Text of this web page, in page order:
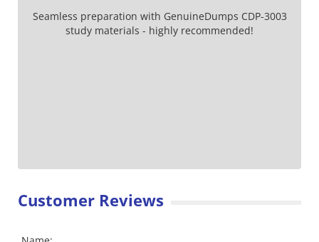
Seamless preparation with GenuineDumps CDP-3003
study materials - highly recommended!
Customer Reviews